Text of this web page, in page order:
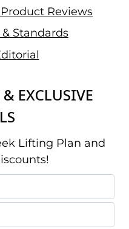
Reviews
Standards
& EXCLUSIVE
Lifting Plan and